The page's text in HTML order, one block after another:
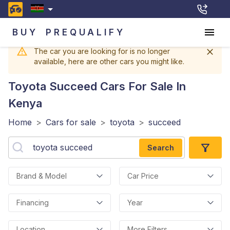
BUY PREQUALIFY
The car you are looking for is no longer
available, here are other cars you might like.
Toyota Succeed Cars For Sale In
Kenya
Home > Cars for sale > toyota > succeed
Search
Brand & Model Car Price
Financing Year